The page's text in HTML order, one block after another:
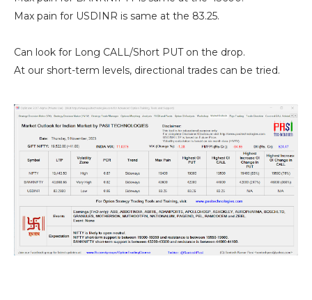
Max pain for USDINR is same at the 83.25.
Can look for Long CALL/Short PUT on the drop.
At our short-term levels, directional trades can be tried.